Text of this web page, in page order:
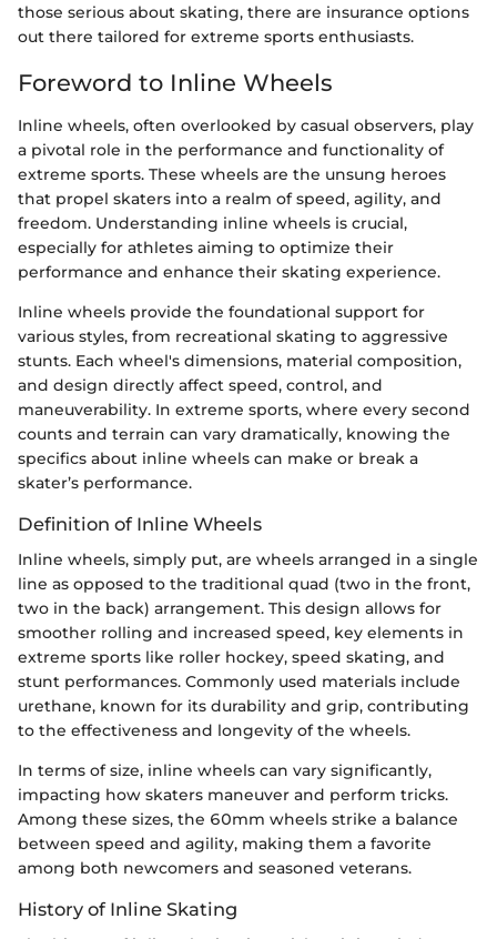
those serious about skating, there are insurance options
out there tailored for extreme sports enthusiasts.
Foreword to Inline Wheels
Inline wheels, often overlooked by casual observers, play
a pivotal role in the performance and functionality of
extreme sports. These wheels are the unsung heroes
that propel skaters into a realm of speed, agility, and
freedom. Understanding inline wheels is crucial,
especially for athletes aiming to optimize their
performance and enhance their skating experience.
Inline wheels provide the foundational support for
various styles, from recreational skating to aggressive
stunts. Each wheel's dimensions, material composition,
and design directly affect speed, control, and
maneuverability. In extreme sports, where every second
counts and terrain can vary dramatically, knowing the
specifics about inline wheels can make or break a
skater’s performance.
Definition of Inline Wheels
Inline wheels, simply put, are wheels arranged in a single
line as opposed to the traditional quad (two in the front,
two in the back) arrangement. This design allows for
smoother rolling and increased speed, key elements in
extreme sports like roller hockey, speed skating, and
stunt performances. Commonly used materials include
urethane, known for its durability and grip, contributing
to the effectiveness and longevity of the wheels.
In terms of size, inline wheels can vary significantly,
impacting how skaters maneuver and perform tricks.
Among these sizes, the 60mm wheels strike a balance
between speed and agility, making them a favorite
among both newcomers and seasoned veterans.
History of Inline Skating